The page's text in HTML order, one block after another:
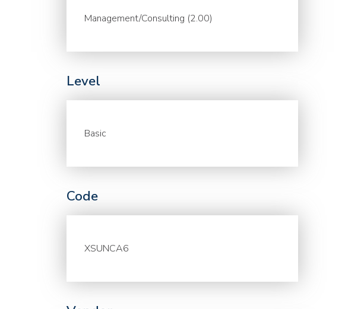
Management/Consulting (2.00)
Level
Basic
Code
XSUNCA6